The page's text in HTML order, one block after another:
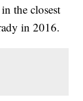
the closest
in 2016.